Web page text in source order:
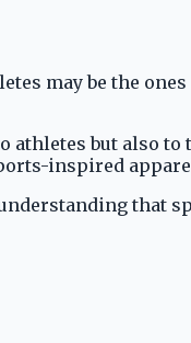
may be the
but also
inspired
that